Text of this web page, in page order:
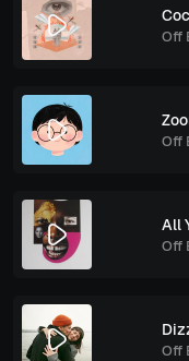
Off
Off
All
Off
Off